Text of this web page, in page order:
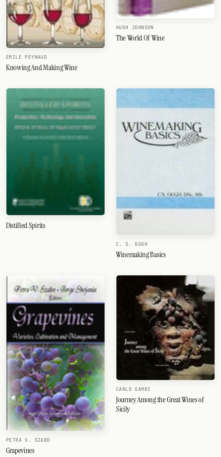
EMILE PEYNAUD
Knowing And Making Wine
HUGH JOHNSON
The World Of Wine
Distilled Spirits
C. S. OUGH
Winemaking Basics
PETRA V. SZABO
Grapevines
CARLO GAMBI
Journey Among the Great Wines of
Sicily